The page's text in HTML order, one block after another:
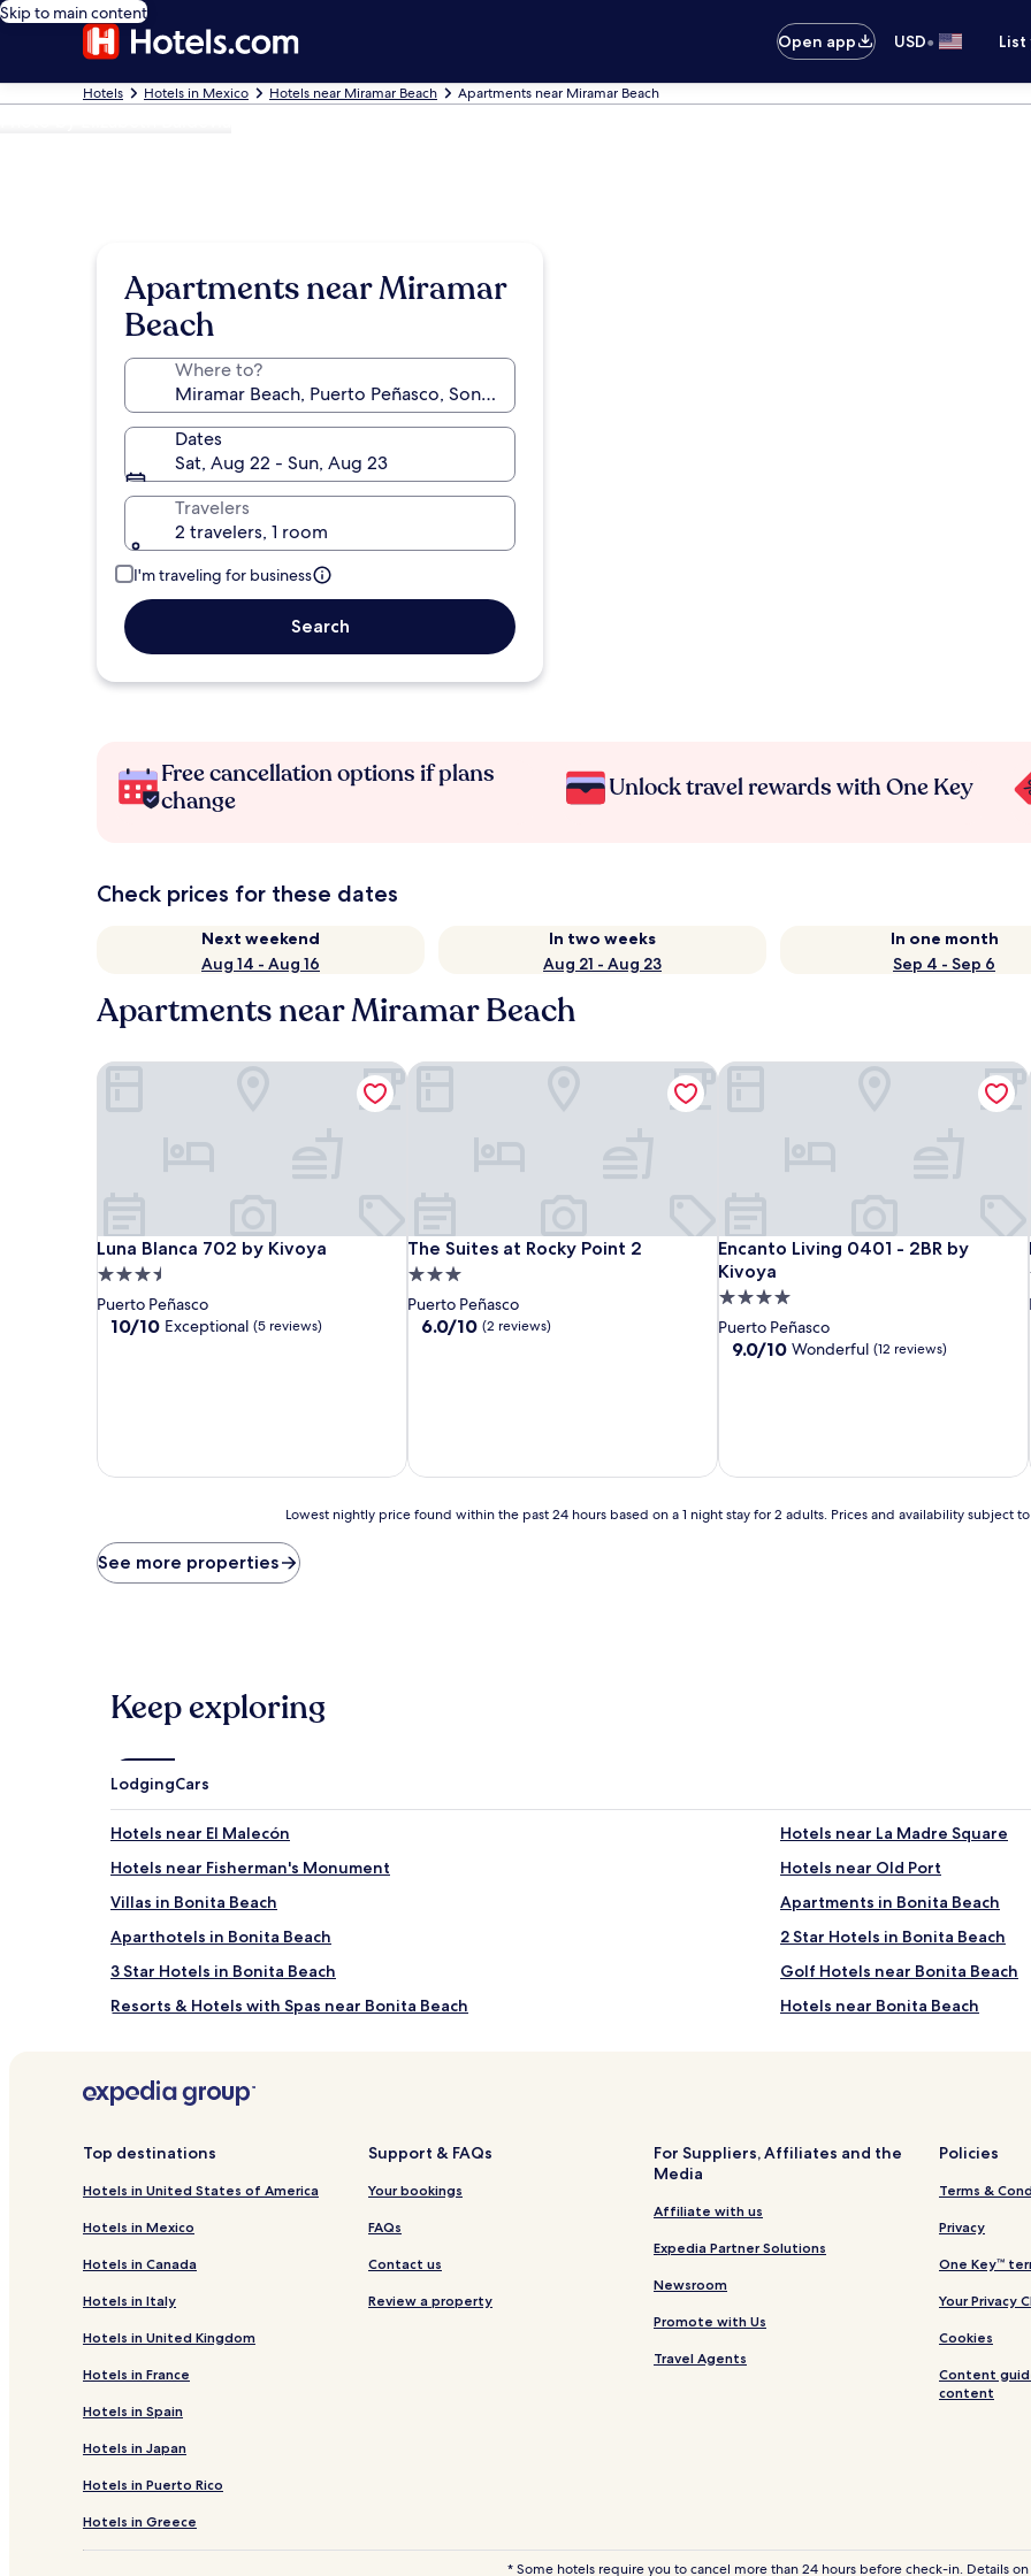
Skip to main content
Open app
USD•
Hotels Hotels in Mexico Hotels near Miramar Beach Apartments near Miramar Beach
Apartments near Miramar
Beach
Where to?
Dates
Sat, Aug 22 - Sun, Aug 23
Travelers
2 travelers, 1 room
I'm traveling for business
Search
Free cancellation options if plans
change
Unlock travel rewards with One Key
Check prices for these dates
Next weekend
Aug 14 - Aug 16
In two weeks
Aug 21 - Aug 23
In one month
Sep 4 - Sep 6
Apartments near Miramar Beach
Luna Blanca 702 by Kivoya
Luna Blanca 702 by Kivoya
3.5
star
property
Puerto Peñasco
10.0
10/10 Exceptional (5 reviews)
Luna Blanca 702 by Kivoya
The Suites at Rocky Point 2
The Suites at Rocky Point 2
3.0
star
property
Puerto Peñasco
6.0
6.0/10 (2 reviews)
The Suites at Rocky Point 2
Encanto Living 0401 - 2BR by
Kivoya
Encanto Living 0401 - 2BR by Kivoya
4.0
star
property
Puerto Peñasco
9.0
reviews)
9.0/10 Wonderful (12 reviews)
Encanto Living 0401 - 2BR by Kivoya
price
found
based
on
night
stay
for
adults.
and
availability
subject
Additional
Lowest nightly price found within the past 24 hours based on a 1 night stay for 2 adults. Prices and availability subject
See more properties
Keep exploring
LodgingCars
Hotels near El Malecón
Hotels near La Madre Square
Hotels near Fisherman's Monument
Hotels near Old Port
Villas in Bonita Beach
Apartments in Bonita Beach
Aparthotels in Bonita Beach
2 Star Hotels in Bonita Beach
3 Star Hotels in Bonita Beach
Golf Hotels near Bonita Beach
Resorts & Hotels with Spas near Bonita Beach
Hotels near Bonita Beach
Hotels near University of Sonora
Hotels near The Links Golf Course
Hotels near Puerto Penasco Intl.
Hotels near El Pinacate Visitors
Hotels with a Pool in Puerto Peñasco
Hotels with Parking in Puerto
Hotels with a Fitness Center in Puerto Peñasco
Hotels with Free Breakfast in
Hotels with Kitchens in Puerto Peñasco
Apartments in Puerto Peñasco
All-Inclusive Resorts & in Puerto Peñasco
Luxury Hotels in Puerto Peñasco
3 Star Hotels in Puerto Peñasco
4 Star Hotels in Puerto Peñasco
Top destinations
Hotels in United States of America
Hotels in Mexico
Hotels in Canada
Hotels in Italy
Hotels in United Kingdom
Hotels in France
Hotels in Spain
Hotels in Japan
Hotels in Puerto Rico
Hotels in Greece
Support & FAQs
Your bookings
FAQs
Contact us
Review a property
For Suppliers, Affiliates and the
Media
Affiliate with us
Expedia Partner Solutions
Newsroom
Promote with Us
Travel Agents
Policies
Terms &
Privacy
One Key™
Your Privacy
Cookies
Content
content
* Some hotels require you to cancel more than 24 hours before check-in. Details on